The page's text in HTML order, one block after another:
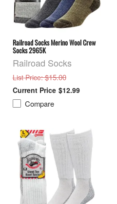
Railroad Socks Merino Wool Crew
Socks 2965K
Railroad Socks
List Price: $15.00
$12.99
Compare